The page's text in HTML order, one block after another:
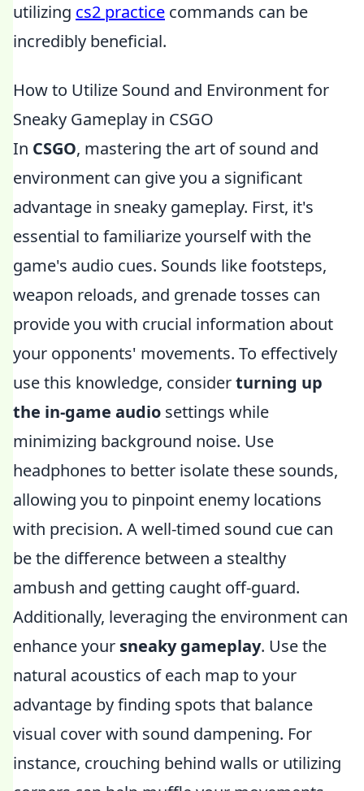
utilizing cs2 practice commands can be
incredibly beneficial.
How to Utilize Sound and Environment for
Sneaky Gameplay in CSGO
In CSGO, mastering the art of sound and
environment can give you a significant
advantage in sneaky gameplay. First, it's
essential to familiarize yourself with the
game's audio cues. Sounds like footsteps,
weapon reloads, and grenade tosses can
provide you with crucial information about
your opponents' movements. To effectively
use this knowledge, considerturning up
the in-game audio settings while
minimizing background noise. Use
headphones to better isolate these sounds,
allowing you to pinpoint enemy locations
with precision. A well-timed sound cue can
be the difference between a stealthy
ambush and getting caught off-guard.
Additionally, leveraging the environment can
enhance your sneaky gameplay. Use the
natural acoustics of each map to your
advantage by finding spots that balance
visual cover with sound dampening. For
instance, crouching behind walls or utilizing